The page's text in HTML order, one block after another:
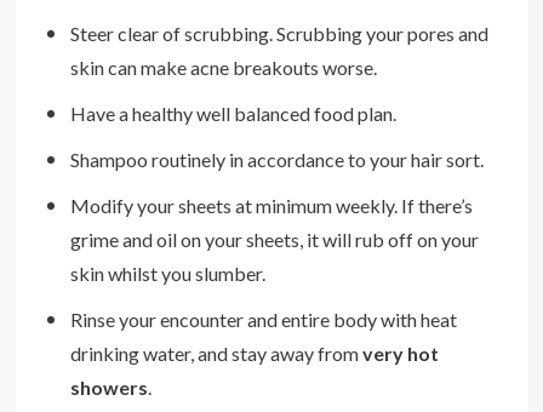
Steer clear of scrubbing. Scrubbing your pores and
skin can make acne breakouts worse.
Have a healthy well balanced food plan.
Shampoo routinely in accordance to your hair sort.
Modify your sheets at minimum weekly. If there’s
grime and oil on your sheets, it will rub off on your
skin whilst you slumber.
Rinse your encounter and entire body with heat
drinking water, and stay away fromvery hot
showers